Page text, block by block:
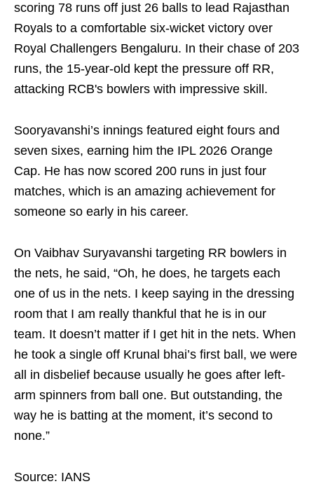
scoring 78 runs off just 26 balls to lead Rajasthan
Royals to a comfortable six-wicket victory over
Royal Challengers Bengaluru. In their chase of 203
runs, the 15-year-old kept the pressure off RR,
attacking RCB's bowlers with impressive skill.
Sooryavanshi’s innings featured eight fours and
seven sixes, earning him the IPL 2026 Orange
Cap. He has now scored 200 runs in just four
matches, which is an amazing achievement for
someone so early in his career.
On Vaibhav Suryavanshi targeting RR bowlers in
the nets, he said, “Oh, he does, he targets each
one of us in the nets. I keep saying in the dressing
room that I am really thankful that he is in our
team. It doesn’t matter if I get hit in the nets. When
he took a single off Krunal bhai’s first ball, we were
all in disbelief because usually he goes after left-
arm spinners from ball one. But outstanding, the
way he is batting at the moment, it’s second to
none.”
Source: IANS